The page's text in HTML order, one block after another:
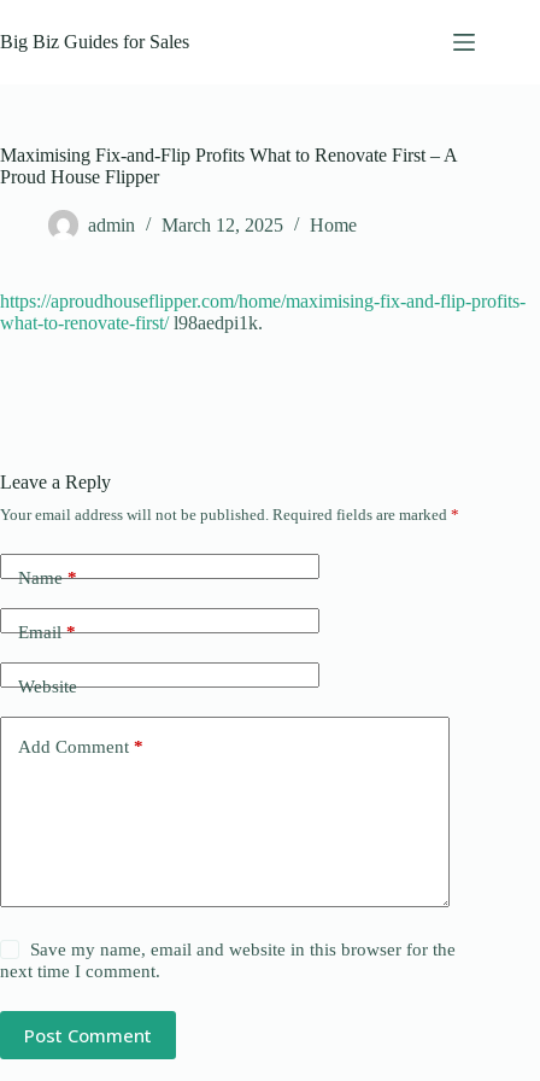
to
content
Big Biz Guides for Sales
Maximising Fix-and-Flip Profits What to Renovate First – A
Proud House Flipper
admin March 12, 2025 Home
https://aproudhouseflipper.com/home/maximising-fix-and-flip-profits-
what-to-renovate-first/l98aedpi1k.
Leave a Reply
Your email address will not be published. Required fields are marked *
Name*
Email*
Website
Add Comment *
Save my name, email and website in this browser for the
next time I comment.
Post Comment